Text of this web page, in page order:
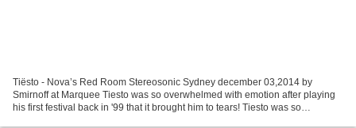
Tiësto - Nova’s Red Room Stereosonic Sydney december 03,2014 by
Smirnoff at Marquee Tiesto was so overwhelmed with emotion after playing
his first festival back in '99 that it brought him to tears! Tiesto was so